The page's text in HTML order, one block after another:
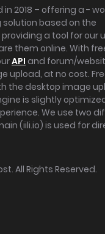
2018 – offering a -
based on the
a tool for our
them online. With
API and forum/
upload, at no cost.
the desktop image
is slightly
We use two
(iili.io) is used for
. All Rights Reserved.